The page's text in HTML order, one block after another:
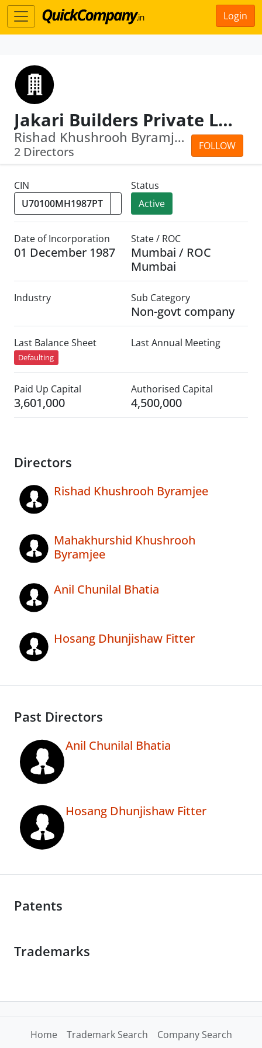
Login
Jakari Builders Private Limited
FOLLOW
Rishad Khushrooh Byramjee · Mahakhurs...
2 Directors
CIN
Status
Active
Date of Incorporation
01 December 1987
State / ROC
Mumbai / ROC
Mumbai
Industry Sub Category
Non-govt company
Last Balance Sheet
Defaulting
Last Annual Meeting
Paid Up Capital
3,601,000
Authorised Capital
4,500,000
Directors
Rishad Khushrooh Byramjee
Mahakhurshid Khushrooh
Byramjee
Anil Chunilal Bhatia
Hosang Dhunjishaw Fitter
Past Directors
Anil Chunilal Bhatia
Hosang Dhunjishaw Fitter
Patents
Trademarks
Home Trademark Search
Company Search